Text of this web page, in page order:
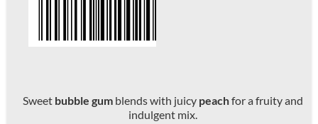
Sweet bubble gumblends with juicy peachfor a fruity and
indulgent mix.